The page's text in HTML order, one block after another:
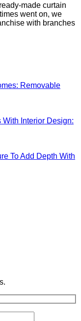
made curtain
went on, we
with branches
Removable
With Interior Design:
To Add Depth With